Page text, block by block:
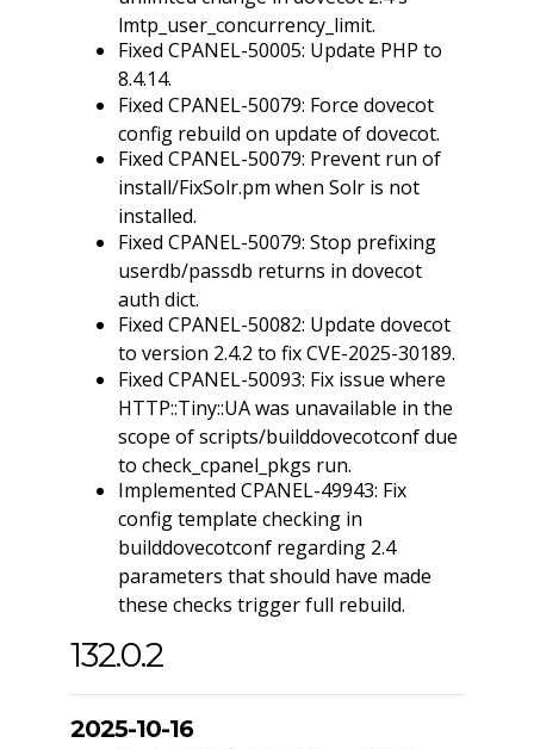
lmtp_user_concurrency_limit.
Fixed CPANEL-50005: Update PHP to
8.4.14.
Fixed CPANEL-50079: Force dovecot
config rebuild on update of dovecot.
Fixed CPANEL-50079: Prevent run of
install/FixSolr.pm when Solr is not
installed.
Fixed CPANEL-50079: Stop prefixing
userdb/passdb returns in dovecot
auth dict.
Fixed CPANEL-50082: Update dovecot
to version 2.4.2 to fix CVE-2025-30189.
Fixed CPANEL-50093: Fix issue where
HTTP::Tiny::UA was unavailable in the
scope of scripts/builddovecotconf due
to check_cpanel_pkgs run.
Implemented CPANEL-49943: Fix
config template checking in
builddovecotconf regarding 2.4
parameters that should have made
these checks trigger full rebuild.
132.0.2
2025-10-16